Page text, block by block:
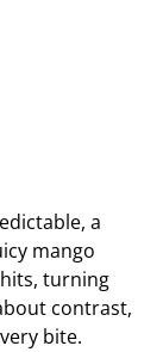
a
mango
turning
contrast,
bite.